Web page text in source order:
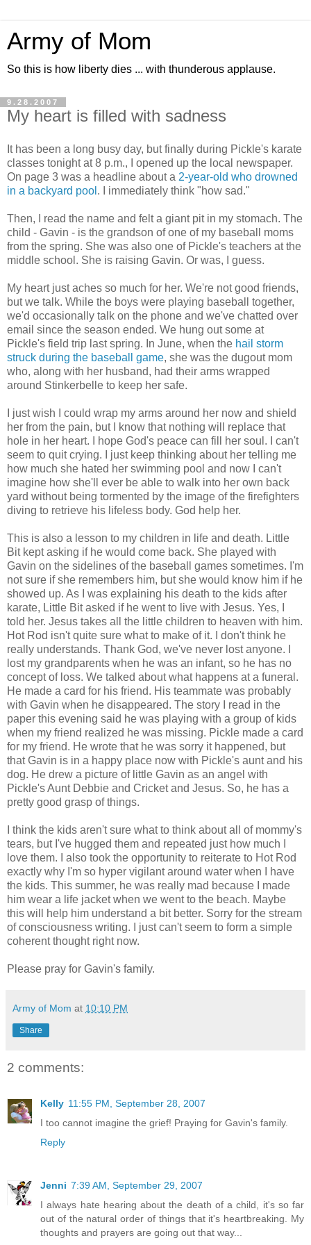
Army of Mom
So this is how liberty dies ... with thunderous applause.
9.28.2007
My heart is filled with sadness
It has been a long busy day, but finally during Pickle's karate
classes tonight at 8 p.m., I opened up the local newspaper.
On page 3 was a headline about a 2-year-old who drowned
in a backyard pool . I immediately think "how sad."
Then, I read the name and felt a giant pit in my stomach. The
child - Gavin - is the grandson of one of my baseball moms
from the spring. She was also one of Pickle's teachers at the
middle school. She is raising Gavin. Or was, I guess.
My heart just aches so much for her. We're not good friends,
but we talk. While the boys were playing baseball together,
we'd occasionally talk on the phone and we've chatted over
email since the season ended. We hung out some at
Pickle's field trip last spring. In June, when the hail storm
struck during the baseball game, she was the dugout mom
who, along with her husband, had their arms wrapped
around Stinkerbelle to keep her safe.
I just wish I could wrap my arms around her now and shield
her from the pain, but I know that nothing will replace that
hole in her heart. I hope God's peace can fill her soul. I can't
seem to quit crying. I just keep thinking about her telling me
how much she hated her swimming pool and now I can't
imagine how she'll ever be able to walk into her own back
yard without being tormented by the image of the firefighters
diving to retrieve his lifeless body. God help her.
This is also a lesson to my children in life and death. Little
Bit kept asking if he would come back. She played with
Gavin on the sidelines of the baseball games sometimes. I'm
not sure if she remembers him, but she would know him if he
showed up. As I was explaining his death to the kids after
karate, Little Bit asked if he went to live with Jesus. Yes, I
told her. Jesus takes all the little children to heaven with him.
Hot Rod isn't quite sure what to make of it. I don't think he
really understands. Thank God, we've never lost anyone. I
lost my grandparents when he was an infant, so he has no
concept of loss. We talked about what happens at a funeral.
He made a card for his friend. His teammate was probably
with Gavin when he disappeared. The story I read in the
paper this evening said he was playing with a group of kids
when my friend realized he was missing. Pickle made a card
for my friend. He wrote that he was sorry it happened, but
that Gavin is in a happy place now with Pickle's aunt and his
dog. He drew a picture of little Gavin as an angel with
Pickle's Aunt Debbie and Cricket and Jesus. So, he has a
pretty good grasp of things.
I think the kids aren't sure what to think about all of mommy's
tears, but I've hugged them and repeated just how much I
love them. I also took the opportunity to reiterate to Hot Rod
exactly why I'm so hyper vigilant around water when I have
the kids. This summer, he was really mad because I made
him wear a life jacket when we went to the beach. Maybe
this will help him understand a bit better. Sorry for the stream
of consciousness writing. I just can't seem to form a simple
coherent thought right now.
Please pray for Gavin's family.
Army of Mom at 10:10 PM
Share
2 comments:
Kelly 11:55 PM, September 28, 2007
I too cannot imagine the grief! Praying for Gavin's family.
Reply
Jenni 7:39 AM, September 29, 2007
I always hate hearing about the death of a child, it's so far
out of the natural order of things that it's heartbreaking. My
thoughts and prayers are going out that way...